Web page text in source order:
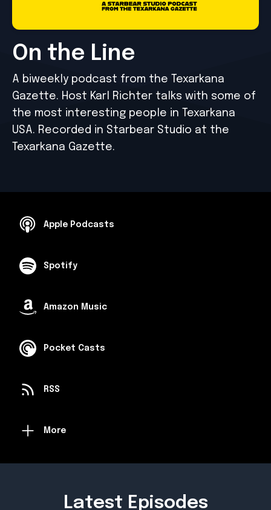
On the Line
A biweekly podcast from the Texarkana
Gazette. Host Karl Richter talks with some of
the most interesting people in Texarkana
USA. Recorded in Starbear Studio at the
Texarkana Gazette.
Apple Podcasts
Spotify
Amazon Music
Pocket Casts
RSS
More
Latest Episodes